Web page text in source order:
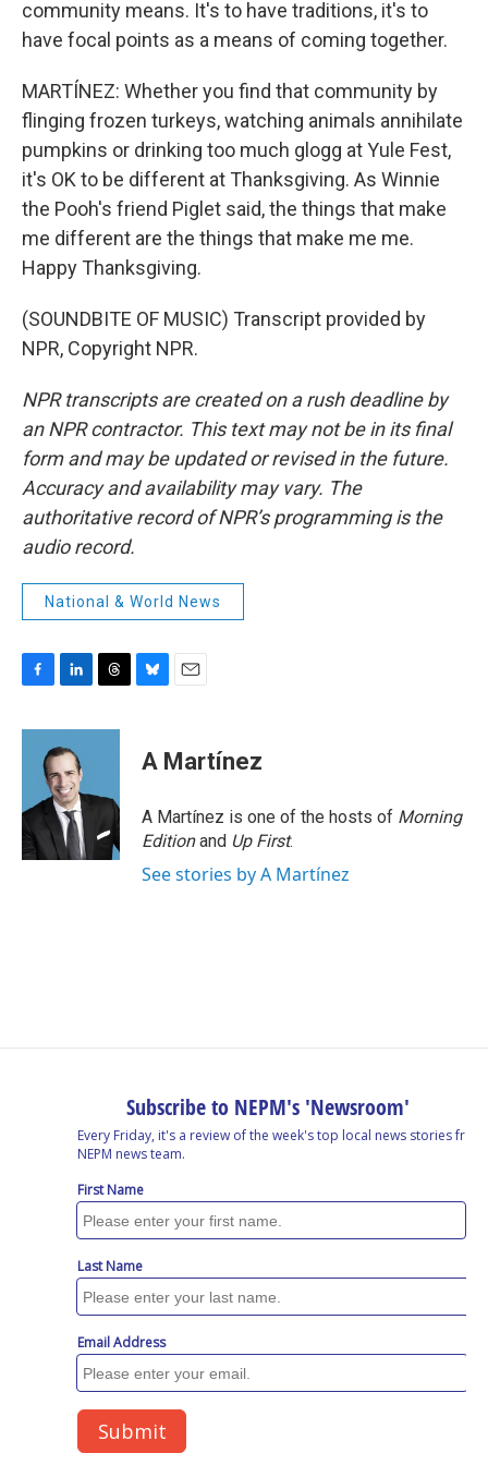
community means. It's to have traditions, it's to
have focal points as a means of coming together.
MARTÍNEZ: Whether you find that community by
flinging frozen turkeys, watching animals annihilate
pumpkins or drinking too much glogg at Yule Fest,
it's OK to be different at Thanksgiving. As Winnie
the Pooh's friend Piglet said, the things that make
me different are the things that make me me.
Happy Thanksgiving.
(SOUNDBITE OF MUSIC) Transcript provided by
NPR, Copyright NPR.
NPR transcripts are created on a rush deadline by
an NPR contractor. This text may not be in its final
form and may be updated or revised in the future.
Accuracy and availability may vary. The
authoritative record of NPR’s programming is the
audio record.
National & World News
c
o
k
n
k
e
d
I
n
r
d
s
y
i
l
A Martínez
A Martínez is one of the hosts of Morning
Editionand Up First.
See stories by A Martínez